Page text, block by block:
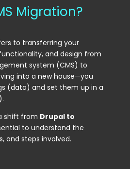
Migration?
to transferring your
and design from
system (CMS) to
into a new house—you
(data) and set them up in a
shift from Drupal to
to understand the
and steps involved.